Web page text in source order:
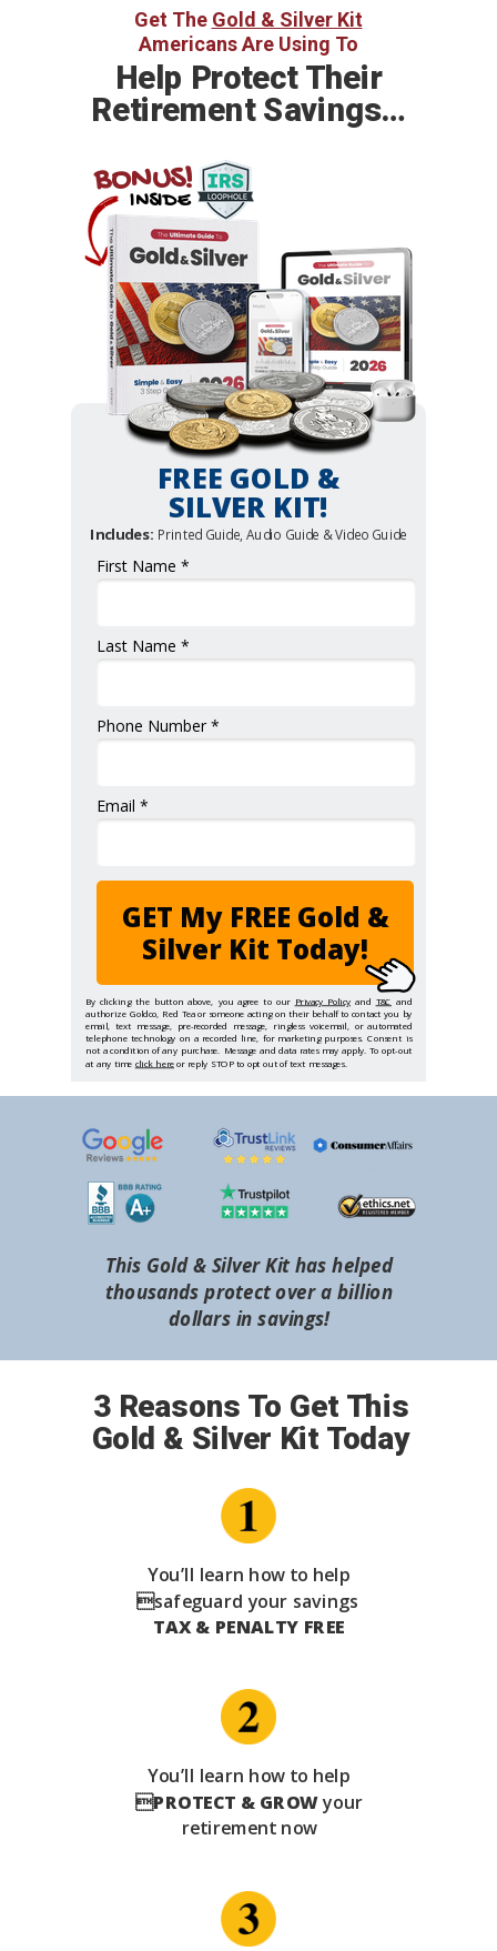
3 Reasons To Get This
Gold & Silver Kit Today
You’ll learn how to help
safeguard your savings
TAX & PENALTY FREE
You’ll learn how to help
PROTECT & GROWyour
retirement now
First Name *
Last Name *
Phone Number *
Email *
GET My FREE Gold &
Silver Kit Today!
FREE GOLD &
SILVER KIT!
Includes: Printed Guide, Audio Guide & Video Guide
By clicking the button above, you agree to our Privacy Policy and T&C and
authorize Goldco, Red Tea or someone acting on their behalf to contact you by
email, text message, pre-recorded message, ringless voicemail, or automated
telephone technology on a recorded line, for marketing purposes. Consent is
not a condition of any purchase. Message and data rates may apply. To opt-out
at any time click hereor reply STOP to opt out of text messages.
Help Protect Their
Retirement Savings…
Get The Gold & Silver Kit
Americans Are Using To
This Gold & Silver Kit has helped
thousands protect over a billion
dollars in savings!
BONUS!
INSIDE